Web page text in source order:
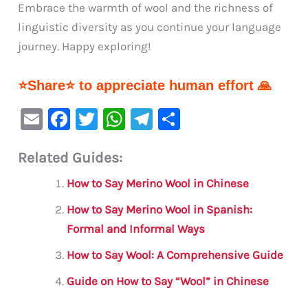
Embrace the warmth of wool and the richness of
linguistic diversity as you continue your language
journey. Happy exploring!
⭐Share⭐ to appreciate human effort 🙏
E
ai
F
c
e
b
o
o
k
T
it
te
r
W
s
A
p
p
Te
a
m
e
Related Guides:
How to Say Merino Wool in Chinese
How to Say Merino Wool in Spanish:
Formal and Informal Ways
How to Say Wool: A Comprehensive Guide
Guide on How to Say “Wool” in Chinese